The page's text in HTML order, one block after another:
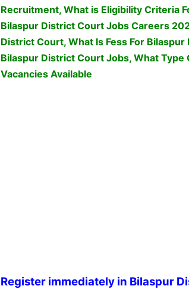
Recruitment, What is Eligibility Criteria
Bilaspur District Court Jobs Careers
District Court, What Is Fess For
Bilaspur District Court Jobs, What Type
Vacancies Available
Register immediately in Bilaspur